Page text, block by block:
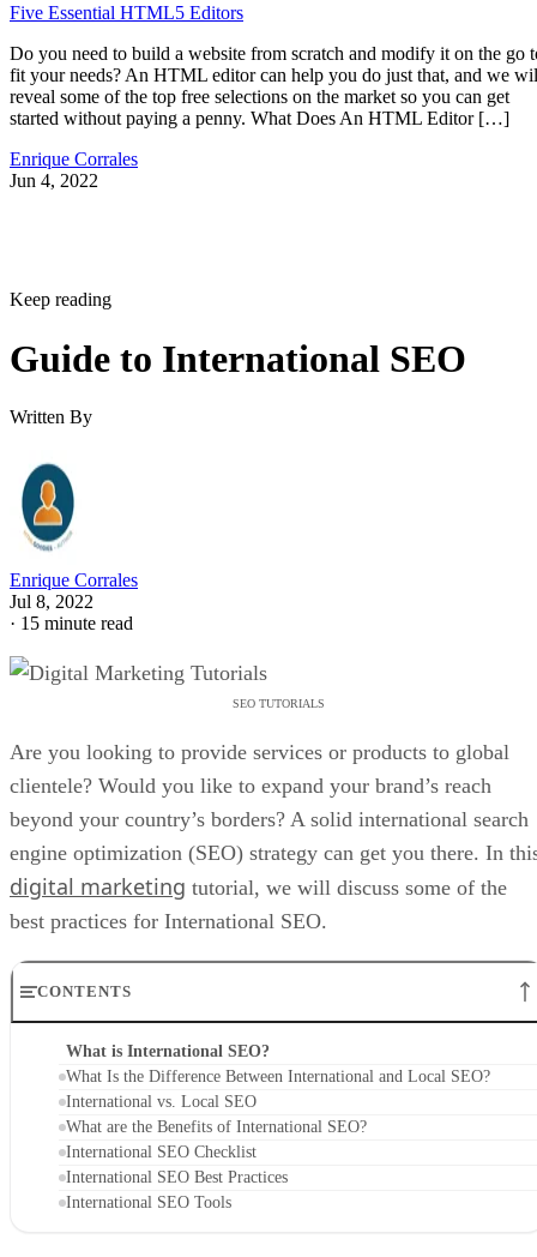
Five Essential HTML5 Editors
Do you need to build a website from scratch and modify it on the go
fit your needs? An HTML editor can help you do just that, and we
reveal some of the top free selections on the market so you can get
started without paying a penny. What Does An HTML Editor […]
Enrique Corrales
Jun 4, 2022
Keep reading
Guide to International SEO
Written By
Enrique Corrales
Jul 8, 2022
· 15 minute read
SEO TUTORIALS
Are you looking to provide services or products to global
clientele? Would you like to expand your brand’s reach
beyond your country’s borders? A solid international search
engine optimization (SEO) strategy can get you there. In
digital marketing tutorial, we will discuss some of the
best practices for International SEO.
CONTENTS
What is International SEO?
What Is the Difference Between International and Local SEO?
International vs. Local SEO
What are the Benefits of International SEO?
International SEO Checklist
International SEO Best Practices
International SEO Tools